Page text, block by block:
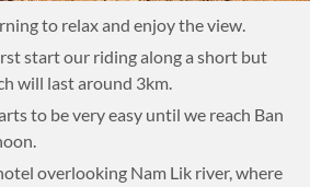
to relax and enjoy the view.
start our riding along a short but
will last around 3km.
to be very easy until we reach Ban
overlooking Nam Lik river, where